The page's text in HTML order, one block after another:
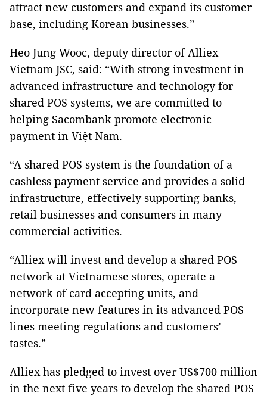
attract new customers and expand its customer
base, including Korean businesses.”
Heo Jung Wooc, deputy director of Alliex
Vietnam JSC, said: “With strong investment in
advanced infrastructure and technology for
shared POS systems, we are committed to
helping Sacombank promote electronic
payment in Việt Nam.
“A shared POS system is the foundation of a
cashless payment service and provides a solid
infrastructure, effectively supporting banks,
retail businesses and consumers in many
commercial activities.
“Alliex will invest and develop a shared POS
network at Vietnamese stores, operate a
network of card accepting units, and
incorporate new features in its advanced POS
lines meeting regulations and customers’
tastes.”
Alliex has pledged to invest over US$700 million
in the next five years to develop the shared POS